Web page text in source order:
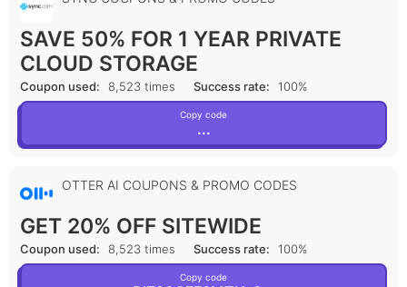
SAVE 50% FOR 1 YEAR PRIVATE
CLOUD STORAGE
Coupon used: 8,523 times Success rate: 100%
Copy code
...
OTTER AI COUPONS & PROMO CODES
GET 20% OFF SITEWIDE
Coupon used: 8,523 times Success rate: 100%
Copy code